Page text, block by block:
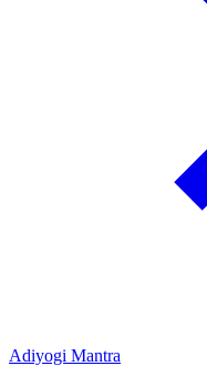
Adiyogi Mantra